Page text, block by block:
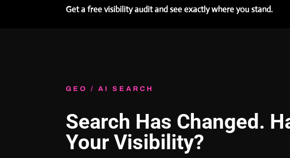
Get a free visibility auditand see exactly where you stand.
GEO / AI SEARCH
Search Has Changed.
Your Visibility?